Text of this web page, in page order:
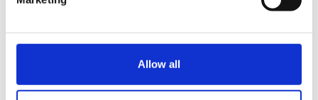
Allow all
she has gone to bed looking like a ghost-( calamine
lotion) and feeling fed up because it's the weekend
and she is so spotty - she had two parties to go to!